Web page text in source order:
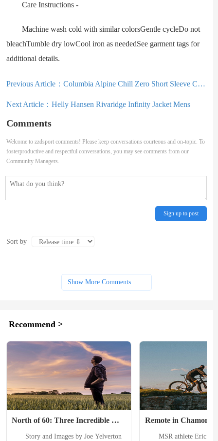
Care Instructions -
Machine wash cold with similar colorsGentle cycleDo not
bleachTumble dry lowCool iron as neededSee garment tags for
additional details.
Previous Article：Columbia Alpine Chill Zero Short Sleeve Crew Shirt Mens
Next Article：Helly Hansen Rivaridge Infinity Jacket Mens
Comments
Welcome to zzdsport comments! Please keep conversations courteous and on-topic. To
fosterproductive and respectful conversations, you may see comments from our
Community Managers.
Sign up to post
Sort by
Show More Comments
Recommend >
North of 60: Three Incredible
Story and Images by Joe Yelverton
Remote in Chamonix
MSR athlete Eric